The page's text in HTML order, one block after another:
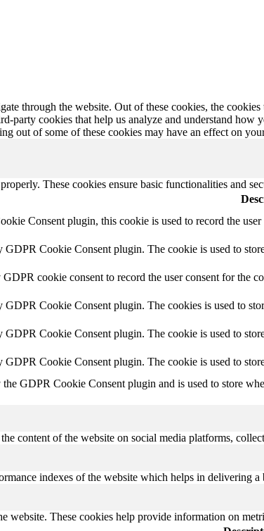
through the website. Out of these cookies, the cookies
party cookies that help us analyze and understand
out of some of these cookies may have an effect on
These cookies ensure basic functionalities and
Consent plugin, this cookie is used to record the
GDPR Cookie Consent plugin. The cookie is used to
cookie consent to record the user consent for the
GDPR Cookie Consent plugin. The cookies is used to
GDPR Cookie Consent plugin. The cookie is used to
GDPR Cookie Consent plugin. The cookie is used to
GDPR Cookie Consent plugin and is used to store
content of the website on social media platforms,
indexes of the website which helps in delivering
website. These cookies help provide information on